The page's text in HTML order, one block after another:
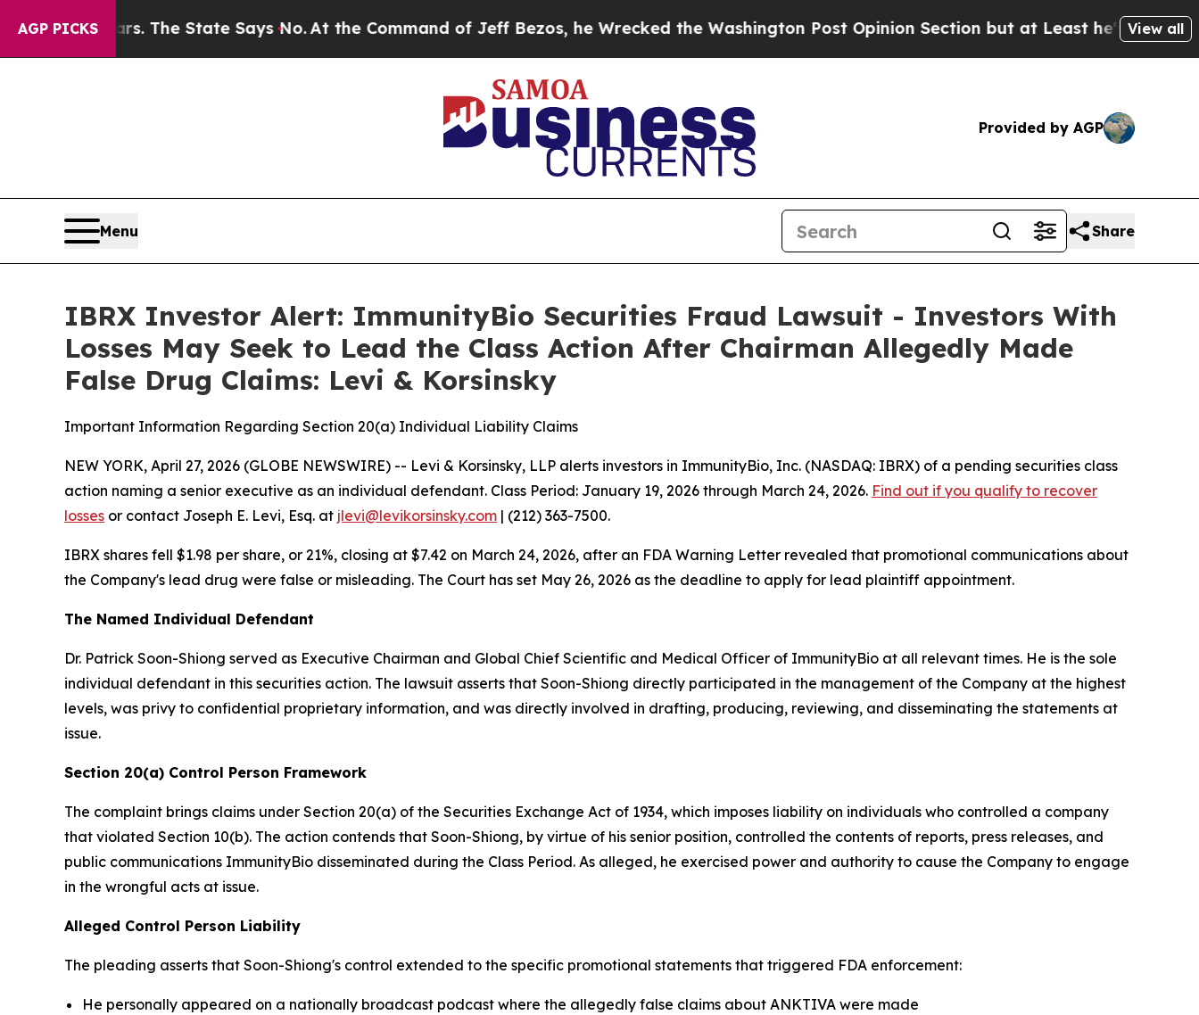
AGP PICKSThe State Says No.At the Command of Jeff Bezos, he Wrecked the Washington Post Opinion Section but at Least he's out...For a Grand
View all
Provided by AGP
Menu Share
IBRX Investor Alert: ImmunityBio Securities Fraud Lawsuit - Investors With
Losses May Seek to Lead the Class Action After Chairman Allegedly Made
False Drug Claims: Levi & Korsinsky
Important Information Regarding Section 20(a) Individual Liability Claims
NEW YORK, April 27, 2026 (GLOBE NEWSWIRE) -- Levi & Korsinsky, LLP alerts investors in ImmunityBio, Inc. (NASDAQ: IBRX) of a pending securities class
action naming a senior executive as an individual defendant. Class Period: January 19, 2026 through March 24, 2026. Find out if you qualify to recover
losses or contact Joseph E. Levi, Esq. at jlevi@levikorsinsky.com | (212) 363-7500.
IBRX shares fell $1.98 per share, or 21%, closing at $7.42 on March 24, 2026, after an FDA Warning Letter revealed that promotional communications about
the Company's lead drug were false or misleading. The Court has set May 26, 2026 as the deadline to apply for lead plaintiff appointment.
The Named Individual Defendant
Dr. Patrick Soon-Shiong served as Executive Chairman and Global Chief Scientific and Medical Officer of ImmunityBio at all relevant times. He is the sole
individual defendant in this securities action. The lawsuit asserts that Soon-Shiong directly participated in the management of the Company at the highest
levels, was privy to confidential proprietary information, and was directly involved in drafting, producing, reviewing, and disseminating the statements at
issue.
Section 20(a) Control Person Framework
The complaint brings claims under Section 20(a) of the Securities Exchange Act of 1934, which imposes liability on individuals who controlled a company
that violated Section 10(b). The action contends that Soon-Shiong, by virtue of his senior position, controlled the contents of reports, press releases, and
public communications ImmunityBio disseminated during the Class Period. As alleged, he exercised power and authority to cause the Company to engage
in the wrongful acts at issue.
Alleged Control Person Liability
The pleading asserts that Soon-Shiong's control extended to the specific promotional statements that triggered FDA enforcement:
He personally appeared on a nationally broadcast podcast where the allegedly false claims about ANKTIVA were made